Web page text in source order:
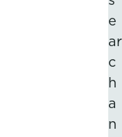
e
ar
c
h
a
n